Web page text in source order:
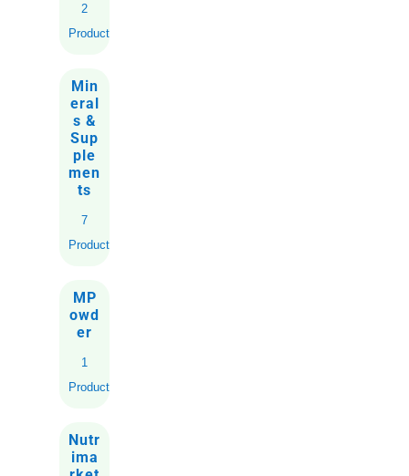
2
Products
Min
eral
s &
Sup
ple
men
ts
7
Products
MP
owd
er
1
Product
Nutr
ima